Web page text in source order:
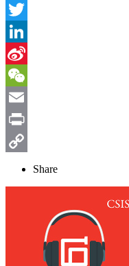
Facebook
Twitter
LinkedIn
Sina
Weibo
WeChat
Email
Print
Link
Share